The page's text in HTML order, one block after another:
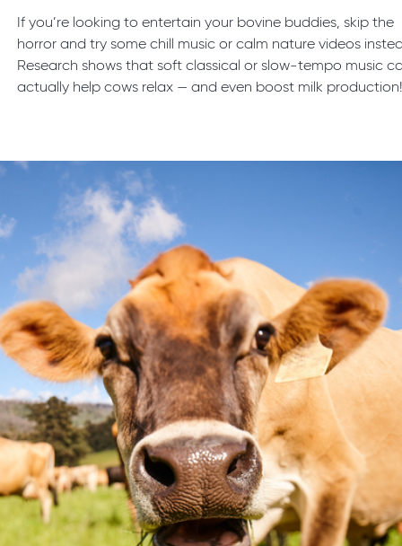
If you’re looking to entertain your bovine buddies, skip the
horror and try some chill music or calm nature videos
Research shows that soft classical or slow-tempo music
actually help cows relax — and even boost milk